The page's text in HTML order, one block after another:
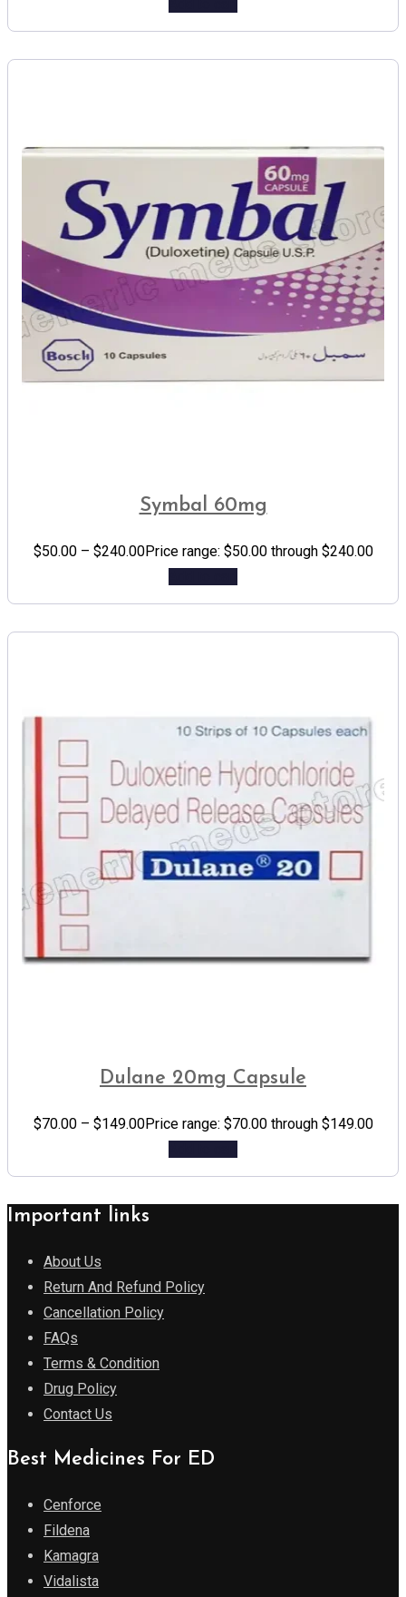
Symbal 60mg
$50.00 – $240.00Price range: $50.00 through $240.00
Dulane 20mg Capsule
$70.00 – $149.00Price range: $70.00 through $149.00
Important links
About Us
Return And Refund Policy
Cancellation Policy
FAQs
Terms & Condition
Drug Policy
Contact Us
Best Medicines For ED
Cenforce
Fildena
Kamagra
Vidalista